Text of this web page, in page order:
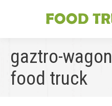
gaztro-wagon
food truck